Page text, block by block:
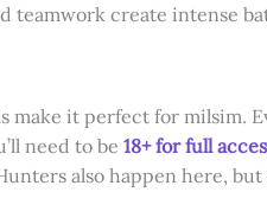
teamwork create intense
make it perfect for
need to be 18+ for full
also happen here,